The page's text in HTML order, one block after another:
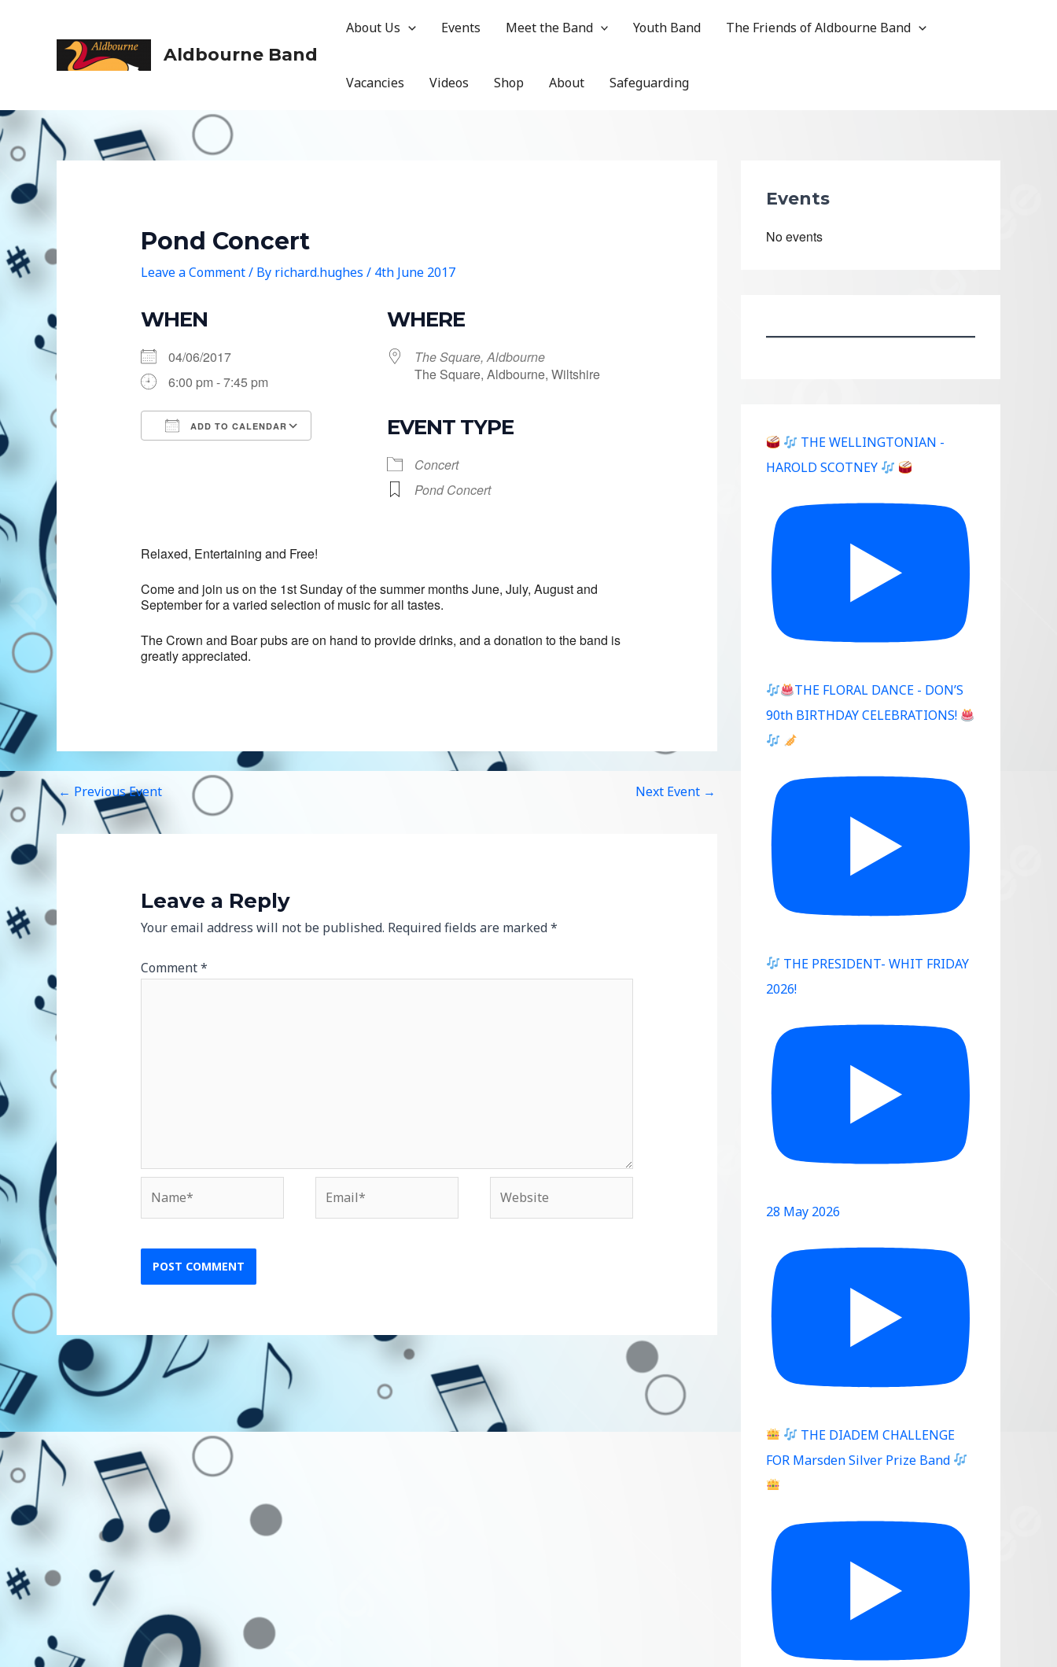
Aldbourne Band
About Us Events Meet the Band Youth Band The Friends of Aldbourne Band
Vacancies Videos Shop About Safeguarding
Pond Concert
Leave a Comment/ By richard.hughes / 4th June 2017
WHEN
04/06/2017
6:00 pm - 7:45 pm
ADD TO CALENDAR
Google Calendar
WHERE
The Square, Aldbourne
The Square, Aldbourne, Wiltshire
EVENT TYPE
Concert
Pond Concert
Relaxed, Entertaining and Free!
Come and join us on the 1st Sunday of the summer months June, July, August and
September for a varied selection of music for all tastes.
The Crown and Boar pubs are on hand to provide drinks, and a donation to the band is
greatly appreciated.
← Previous Event Next Event →
Leave a Reply
Your email address will not be published. Required fields are marked*
Comment*
Events
No events
THE WELLINGTONIAN -
HAROLD SCOTNEY
THE FLORAL DANCE - DON’S
90th BIRTHDAY CELEBRATIONS!
THE PRESIDENT- WHIT FRIDAY
2026!
28 May 2026
THE DIADEM CHALLENGE
FOR Marsden Silver Prize Band